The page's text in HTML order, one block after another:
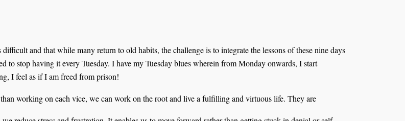
difficult and that while many return to old habits, the challenge is to integrate the lessons of these nine days
stop having it every Tuesday. I have my Tuesday blues wherein from Monday onwards, I start
I feel as if I am freed from prison!
working on each vice, we can work on the root and live a fulfilling and virtuous life. They are